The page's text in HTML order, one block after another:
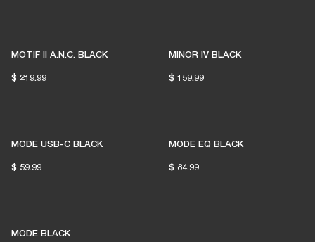
MOTIF II A.N.C. BLACK
$ 219.99
MINOR IV BLACK
$ 159.99
MODE USB-C BLACK
$ 59.99
MODE EQ BLACK
$ 84.99
MODE BLACK